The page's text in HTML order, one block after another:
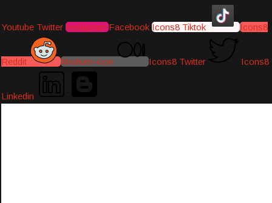
Youtube Twitter Instagram Facebook Icons8 Tiktok Icons8
Reddit Medium-icon Icons8 Twitter Icons8
Linkedin